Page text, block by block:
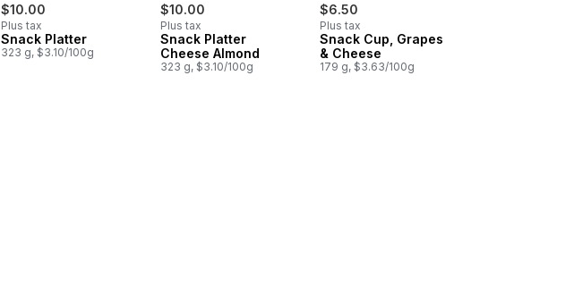
$10.00
Plus tax
Snack Platter
323 g, $3.10/100g
$10.00
Plus tax
Snack Platter
Cheese Almond
323 g, $3.10/100g
$6.50
Plus tax
Snack Cup, Grapes
& Cheese
179 g, $3.63/100g